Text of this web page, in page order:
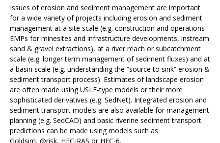
Issues of erosion and sediment management are important
for a wide variety of projects including erosion and sediment
management at a site scale (e.g. construction and operations
EMPs for minesites and infrastructure developments, instream
sand & gravel extractions), at a river reach or subcatchment
scale (e.g. longer term management of sediment fluxes) and at
a basin scale (e.g. understanding the “source to sink” erosion &
sediment transport process). Estimates of landscape erosion
are often made using USLE-type models or their more
sophisticated derivatives (e.g. SedNet). Integrated erosion and
sediment transport models are also available for management
planning (e.g. SedCAD) and basic riverine sediment transport
predictions can be made using models such as
Goldsim, @risk, HEC-RAS or HEC-6.